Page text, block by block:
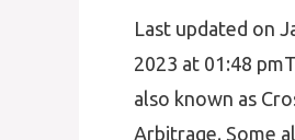
Last updated on
2023 at 01:48
also known as
Arbitrage. Some